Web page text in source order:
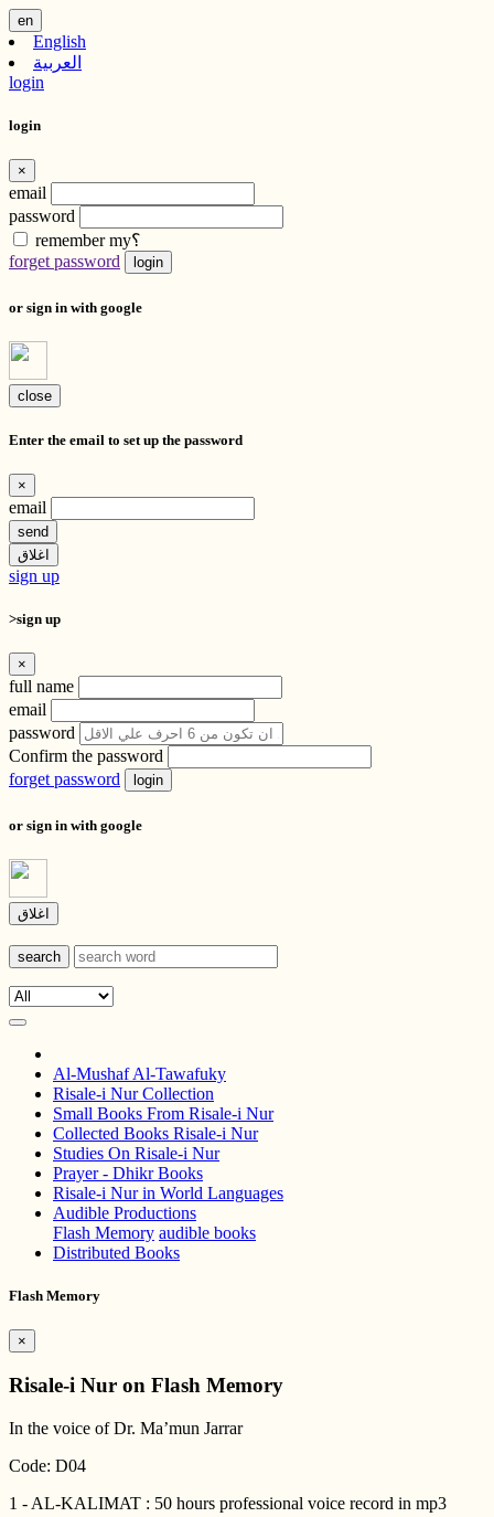
en
English
العربية
login
login
×
email
password
remember my؟
forget password
login
or sign in with google
close
Enter the email to set up the password
×
email
send
اغلاق
sign up
>sign up
×
full name
email
password
Confirm the password
forget password
login
or sign in with google
اغلاق
search
Al-Mushaf Al-Tawafuky
Risale-i Nur Collection
Small Books From Risale-i Nur
Collected Books Risale-i Nur
Studies On Risale-i Nur
Prayer - Dhikr Books
Risale-i Nur in World Languages
Audible Productions
Flash Memory audible books
Distributed Books
Flash Memory
×
Risale-i Nur on Flash Memory
In the voice of Dr. Ma’mun Jarrar
Code: D04
1 - AL-KALIMAT : 50 hours professional voice record in mp3